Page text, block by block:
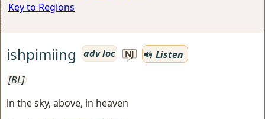
Key to Regions
ishpimiing adv loc NJ
Listen
[BL]
in the sky, above, in heaven